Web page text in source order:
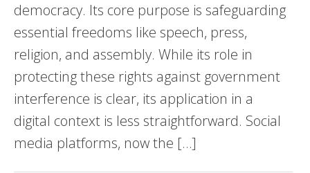
democracy. Its core purpose is safeguarding
essential freedoms like speech, press,
religion, and assembly. While its role in
protecting these rights against government
interference is clear, its application in a
digital context is less straightforward. Social
media platforms, now the […]